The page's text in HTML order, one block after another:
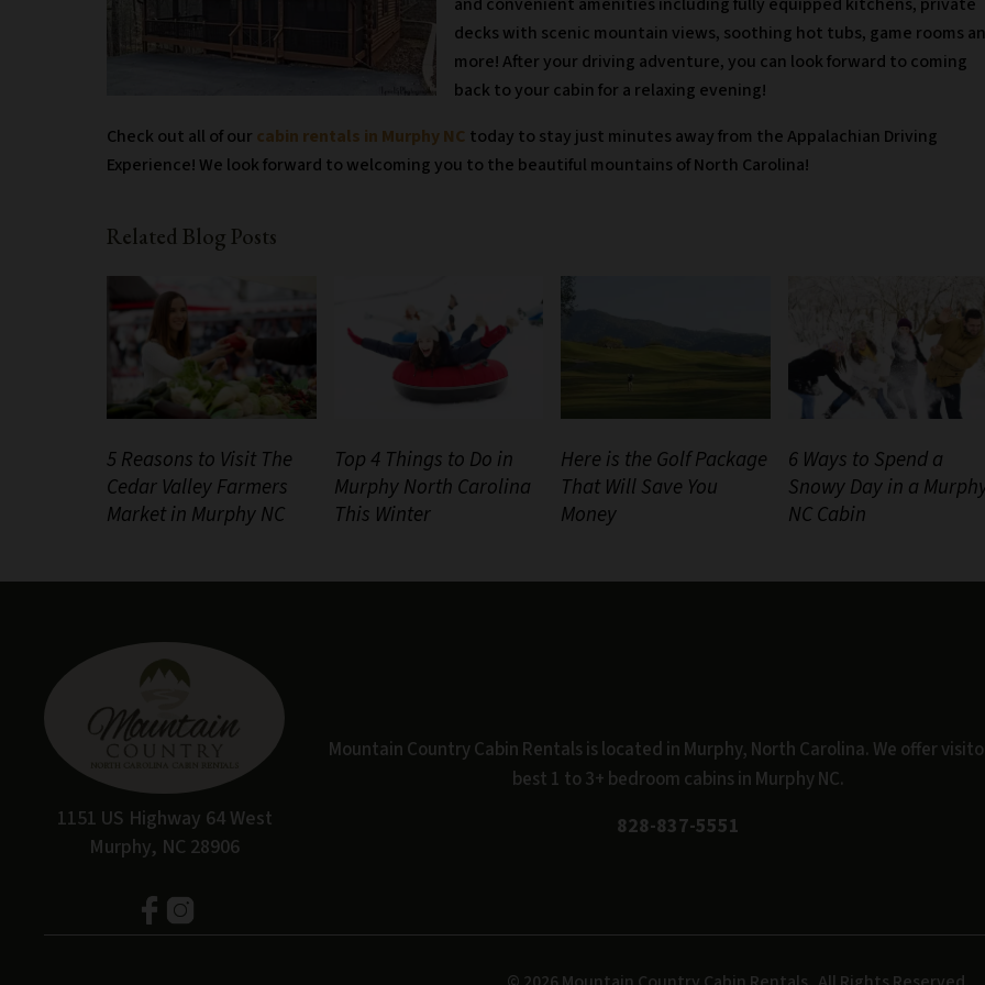
decks with scenic mountain views, soothing hot tubs, game rooms
more! After your driving adventure, you can look forward to coming
back to your cabin for a relaxing evening!
Check out all of our cabin rentals in Murphy NC today to stay just minutes away from the Appalachian Driving
Experience! We look forward to welcoming you to the beautiful mountains of North Carolina!
Related Blog Posts
5 Reasons to Visit The
Cedar Valley Farmers
Market in Murphy NC
Top 4 Things to Do in
Murphy North Carolina
This Winter
Here is the Golf Package
That Will Save You
Money
6 Ways to Spend a
Snowy Day in a
NC Cabin
1151 US Highway 64 West
Murphy, NC 28906
Mountain Country Cabin Rentals is located in Murphy, North Carolina. We offer
best 1 to 3+ bedroom cabins in Murphy NC.
828-837-5551